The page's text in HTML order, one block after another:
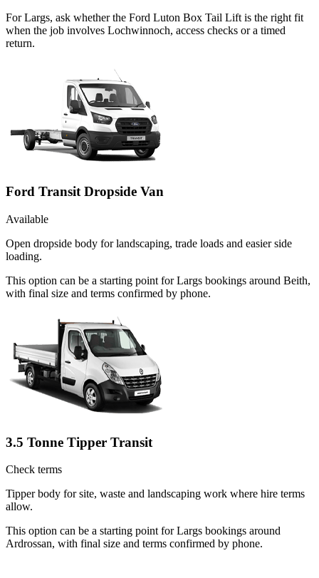
For Largs, ask whether the Ford Luton Box Tail Lift is the right fit
when the job involves Lochwinnoch, access checks or a timed
return.
Ford Transit Dropside Van
Available
Open dropside body for landscaping, trade loads and easier side
loading.
This option can be a starting point for Largs bookings around Beith,
with final size and terms confirmed by phone.
3.5 Tonne Tipper Transit
Check terms
Tipper body for site, waste and landscaping work where hire terms
allow.
This option can be a starting point for Largs bookings around
Ardrossan, with final size and terms confirmed by phone.